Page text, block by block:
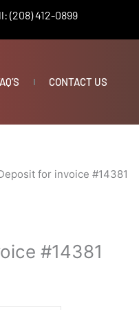
(208) 412-0899
CONTACT US
for invoice #14381
#14381